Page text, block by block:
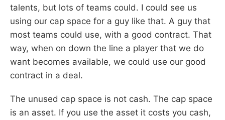
talents, but lots of teams could. I could see us
using our cap space for a guy like that. A guy that
most teams could use, with a good contract. That
way, when on down the line a player that we do
want becomes available, we could use our good
contract in a deal.
The unused cap space is not cash. The cap space
is an asset. If you use the asset it costs you cash,